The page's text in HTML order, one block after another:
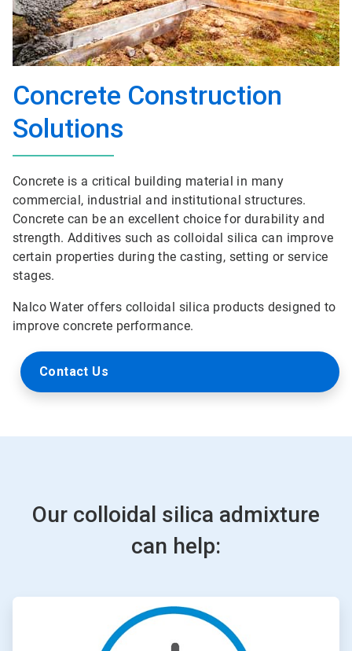
Concrete Construction
Solutions
Concrete is a critical building material in many
commercial, industrial and institutional structures.
Concrete can be an excellent choice for durability and
strength. Additives such as colloidal silica can improve
certain properties during the casting, setting or service
stages.
Nalco Water offers colloidal silica products designed to
improve concrete performance.
Contact Us
Our colloidal silica admixture
can help:
1
4